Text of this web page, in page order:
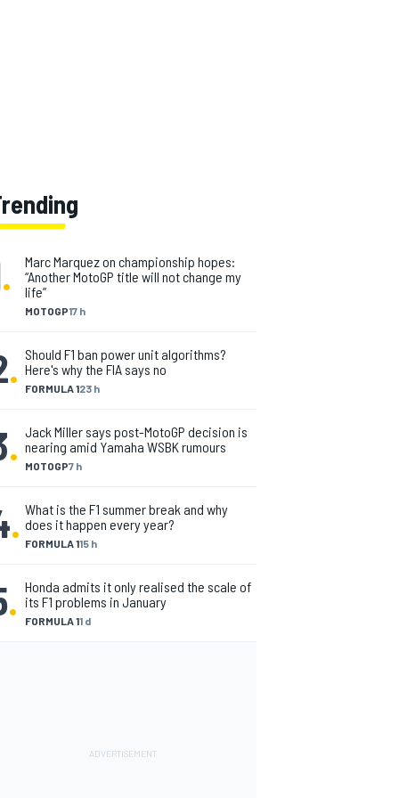
.
MOTOGP17 h
Marc Marquez on championship hopes:
“Another MotoGP title will not change my
life”
. FORMULA 123 h
Should F1 ban power unit algorithms?
Here's why the FIA says no
. MOTOGP7 h
Jack Miller says post-MotoGP decision is
nearing amid Yamaha WSBK rumours
. FORMULA 115 h
What is the F1 summer break and why
does it happen every year?
. FORMULA 11 d
Honda admits it only realised the scale of
its F1 problems in January